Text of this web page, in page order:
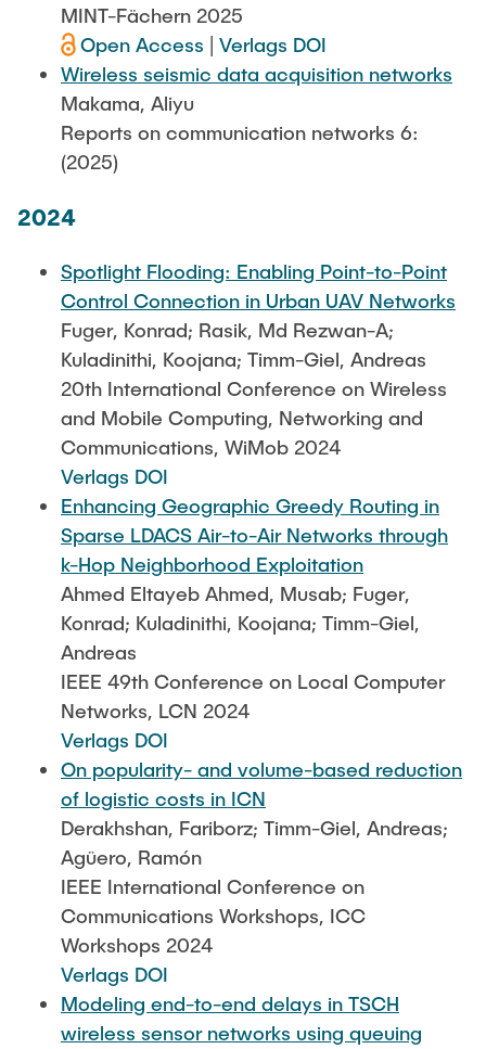
MINT-Fächern 2025
Open Access
Verlags DOI
Wireless seismic data acquisition networks
Makama, Aliyu
Reports on communication networks 6:
(2025)
2024
Spotlight Flooding: Enabling Point-to-Point
Control Connection in Urban UAV Networks
Fuger, Konrad; Rasik, Md Rezwan-A;
Kuladinithi, Koojana; Timm-Giel, Andreas
20th International Conference on Wireless
and Mobile Computing, Networking and
Communications, WiMob 2024
Verlags DOI
Enhancing Geographic Greedy Routing in
Sparse LDACS Air-to-Air Networks through
k-Hop Neighborhood Exploitation
Ahmed Eltayeb Ahmed, Musab; Fuger,
Konrad; Kuladinithi, Koojana; Timm-Giel,
Andreas
IEEE 49th Conference on Local Computer
Networks, LCN 2024
Verlags DOI
On popularity- and volume-based reduction
of logistic costs in ICN
Derakhshan, Fariborz; Timm-Giel, Andreas;
Agüero, Ramón
IEEE International Conference on
Communications Workshops, ICC
Workshops 2024
Verlags DOI
Modeling end-to-end delays in TSCH
wireless sensor networks using queuing